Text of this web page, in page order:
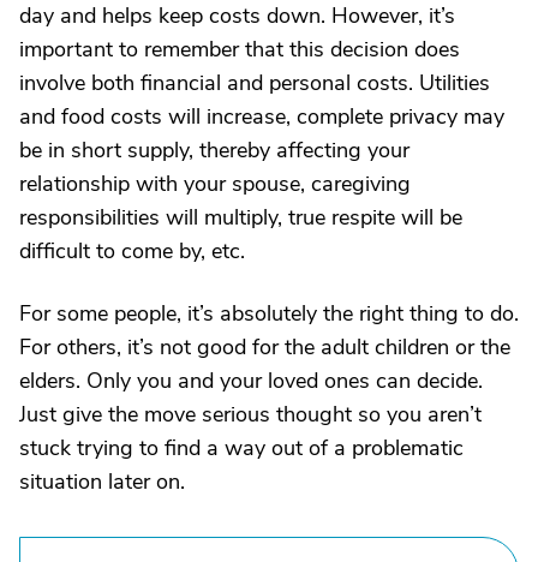
day and helps keep costs down. However, it’s
important to remember that this decision does
involve both financial and personal costs. Utilities
and food costs will increase, complete privacy may
be in short supply, thereby affecting your
relationship with your spouse, caregiving
responsibilities will multiply, true respite will be
difficult to come by, etc.
For some people, it’s absolutely the right thing to do.
For others, it’s not good for the adult children or the
elders. Only you and your loved ones can decide.
Just give the move serious thought so you aren’t
stuck trying to find a way out of a problematic
situation later on.